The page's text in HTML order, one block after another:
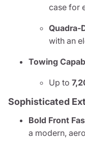
case for
Quadra-
with an
Towing
Up to
Sophisticated
Bold Front
a modern,